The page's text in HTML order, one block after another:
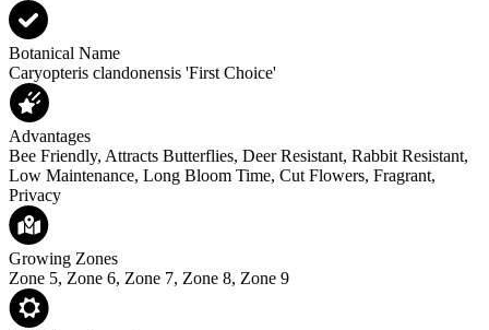
Botanical Name
Caryopteris clandonensis 'First Choice'
Advantages
Bee Friendly, Attracts Butterflies, Deer Resistant, Rabbit Resistant,
Low Maintenance, Long Bloom Time, Cut Flowers, Fragrant,
Privacy
Growing Zones
Zone 5, Zone 6, Zone 7, Zone 8, Zone 9